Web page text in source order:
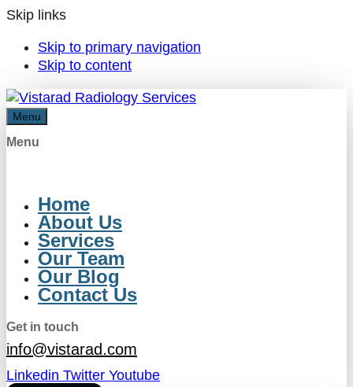
Skip links
Skip to primary navigation
Skip to content
Menu
Menu
Home
About Us
Services
Our Team
Our Blog
Contact Us
Get in touch
info@vistarad.com
Linkedin Twitter Youtube